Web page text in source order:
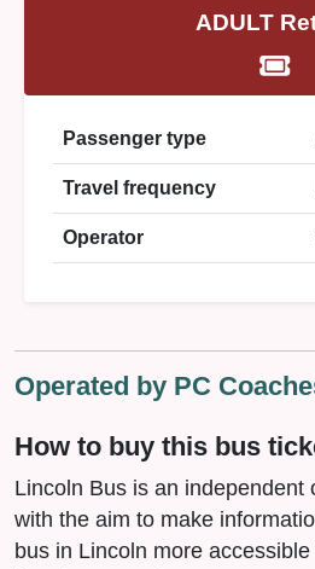
ADULT
Passenger type
Travel frequency
Operator
Operated by PC
How to buy this bus
Lincoln Bus is an independent
with the aim to make
bus in Lincoln more